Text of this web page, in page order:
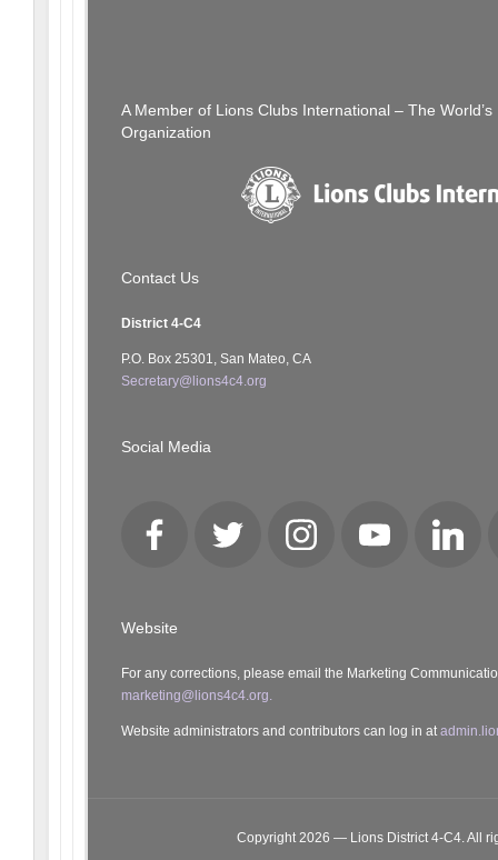
A Member of Lions Clubs International – The
Organization
Contact Us
District 4-C4
P.O. Box 25301, San Mateo, CA
Secretary@lions4c4.org
Social Media
Facebook Twitter Instagram YouTube LinkedIn
Website
For any corrections, please email the Marketing
marketing@lions4c4.org.
Website administrators and contributors can log in at
Copyright 2026 — Lions District 4‑C4. All